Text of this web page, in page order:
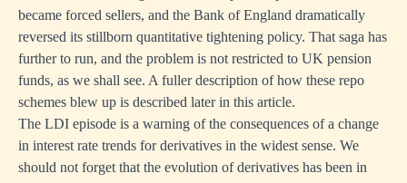
became forced sellers, and the Bank of England dramatically
reversed its stillborn quantitative tightening policy. That saga has
further to run, and the problem is not restricted to UK pension
funds, as we shall see. A fuller description of how these repo
schemes blew up is described later in this article.
The LDI episode is a warning of the consequences of a change
in interest rate trends for derivatives in the widest sense. We
should not forget that the evolution of derivatives has been in